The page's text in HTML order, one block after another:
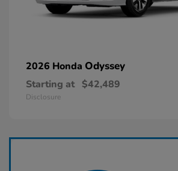
2026 Honda Odyssey
Starting at $42,489
Disclosure